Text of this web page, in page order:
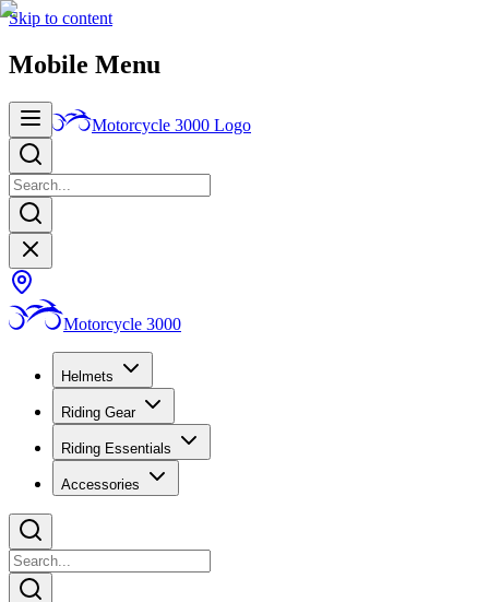
Skip to content
Mobile Menu
Motorcycle 3000 Logo
Motorcycle 3000
Helmets
Riding Gear
Riding Essentials
Accessories